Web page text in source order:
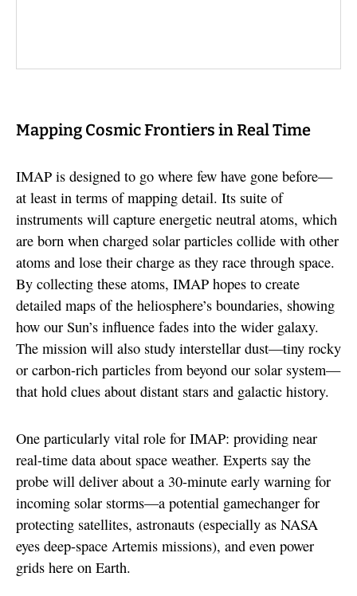
Mapping Cosmic Frontiers in Real Time
IMAP is designed to go where few have gone before—
at least in terms of mapping detail. Its suite of
instruments will capture energetic neutral atoms, which
are born when charged solar particles collide with other
atoms and lose their charge as they race through space.
By collecting these atoms, IMAP hopes to create
detailed maps of the heliosphere’s boundaries, showing
how our Sun’s influence fades into the wider galaxy.
The mission will also study interstellar dust—tiny rocky
or carbon-rich particles from beyond our solar system—
that hold clues about distant stars and galactic history.
One particularly vital role for IMAP: providing near
real-time data about space weather. Experts say the
probe will deliver about a 30-minute early warning for
incoming solar storms—a potential gamechanger for
protecting satellites, astronauts (especially as NASA
eyes deep-space Artemis missions), and even power
grids here on Earth.